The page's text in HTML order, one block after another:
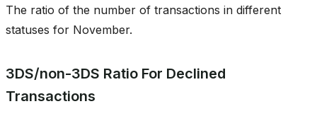
The ratio of the number of transactions in different
statuses for November.
3DS/non-3DS Ratio For Declined
Transactions